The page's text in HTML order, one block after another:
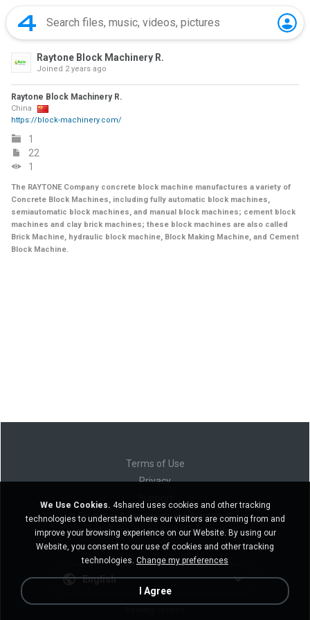
Raytone Block Machinery R.
Joined 2 years ago
Raytone Block Machinery R.
China
https://block-machinery.com/
1
22
1
The RAYTONE Company concrete block machine manufactures a variety of
Concrete Block Machines, including fully automatic block machines,
semiautomatic block machines, and manual block machines; cement block
machines and clay brick machines; these block machines are also called
Brick Machine, hydraulic block machine, Block Making Machine, and Cement
Block Machine.
Terms of Use
Privacy
Do not sell my personal information
Do not share my personal information
English
We Use Cookies. 4shared uses cookies and other tracking
technologies to understand where our visitors are coming from and
improve your browsing experience on our Website. By using our
Website, you consent to our use of cookies and other tracking
technologies. Change my preferences
I Agree